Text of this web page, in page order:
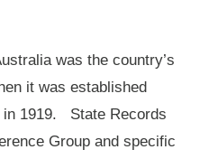
was the country’s
it was established
in 1919. State Records
Group and specific